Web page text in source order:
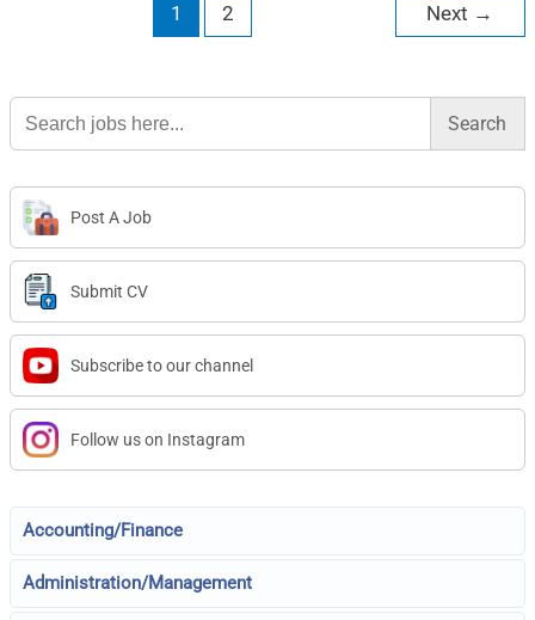
1 2 Next →
Search
for:
Post A Job
Submit CV
Subscribe to our channel
Follow us on Instagram
Accounting/Finance
Administration/Management